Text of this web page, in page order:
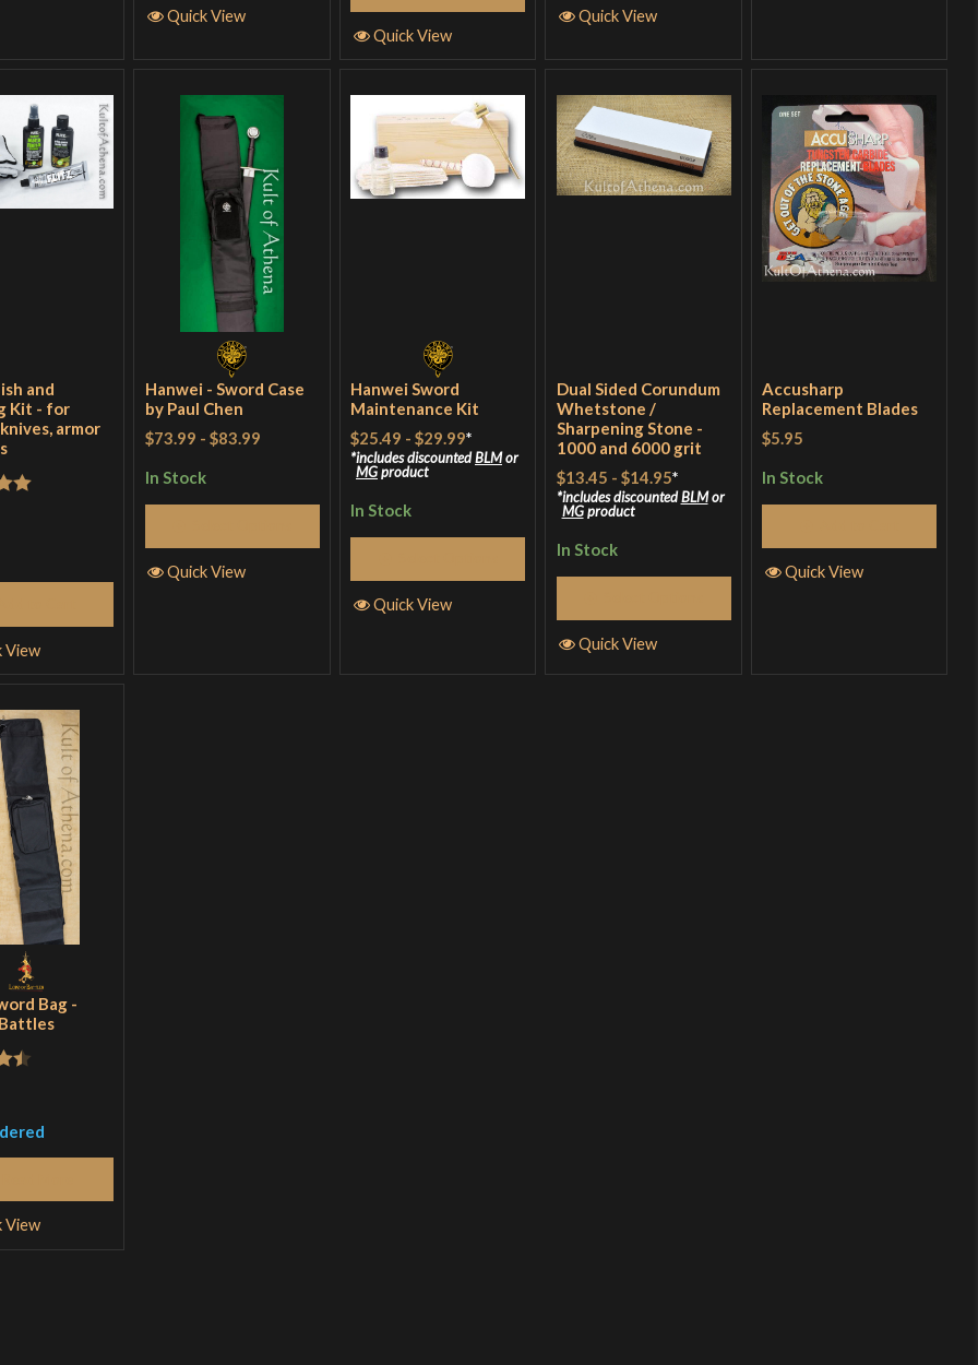
Quick View
Quick View
Quick View
and
Kit - for
armor
View
Hanwei - Sword Case
by Paul Chen
$73.99 - $83.99
In Stock
Quick View
Hanwei Sword
Maintenance Kit
$25.49 -$29.99*
includes discountedBLMor
MGproduct
In Stock
Quick View
Dual Sided Corundum
Whetstone /
Sharpening Stone -
1000 and 6000 grit
$13.45 - $14.95*
includes discountedBLMor
MGproduct
In Stock
Quick View
Accusharp
Replacement Blades
$5.95
In Stock
Quick View
Bag -
View